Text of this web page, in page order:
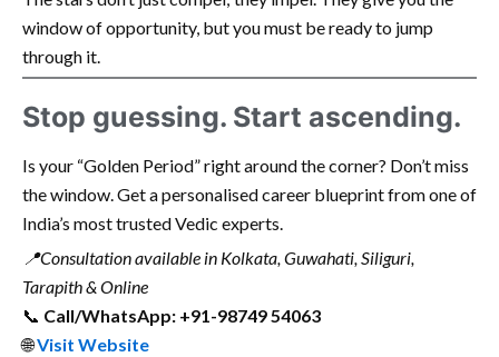
window of opportunity, but you must be ready to jump
through it.
Stop guessing. Start ascending.
Is your “Golden Period” right around the corner? Don’t miss
the window. Get a personalised career blueprint from one of
India’s most trusted Vedic experts.
📍Consultation available in Kolkata, Guwahati, Siliguri,
Tarapith & Online
📞 Call/WhatsApp: +91-98749 54063
🌐Visit Website